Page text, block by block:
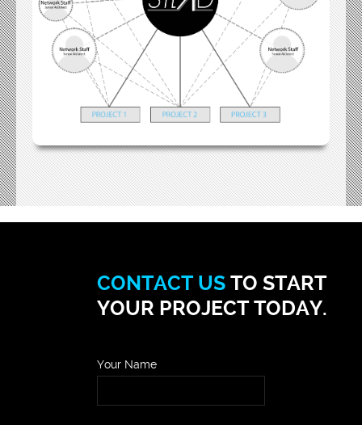
CONTACT US TO START
YOUR PROJECT TODAY.
Your Name